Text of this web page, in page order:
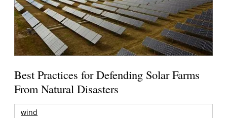
Best Practices for Defending Solar Farms
From Natural Disasters
wind